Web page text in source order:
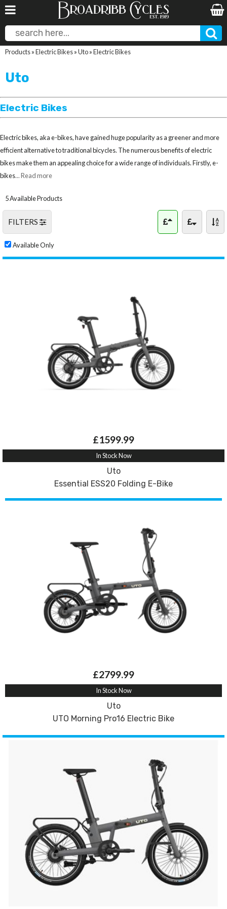
Products»Electric Bikes»Uto»Electric Bikes
Uto
Electric Bikes
Electric bikes, aka e-bikes, have gained huge popularity as a greener and more
efficient alternative to traditional bicycles. The numerous benefits of electric
bikes make them an appealing choice for a wide range of individuals. Firstly, e-
bikes... Read more
5 Available Products
FILTERS
Available Only
£1599.99
In Stock Now
Uto
Essential ESS20 Folding E-Bike
£2799.99
In Stock Now
Uto
UTO Morning Pro16 Electric Bike